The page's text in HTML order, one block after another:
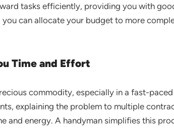
tasks efficiently, providing you with
you can allocate your budget to more
Time and Effort
commodity, especially in a fast-
explaining the problem to multiple
and energy. A handyman simplifies this